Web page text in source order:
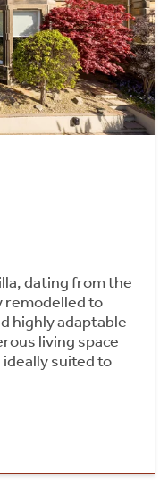
dating from the
remodelled to
highly adaptable
living space
suited to